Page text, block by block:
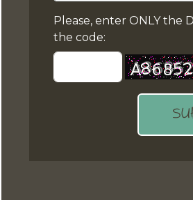
Please, enter ONLY the
the code: